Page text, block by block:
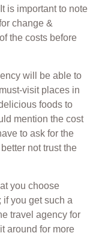
is important to note
change &
the costs before
will be able to
visit places in
foods to
mention the cost
to ask for the
not trust the
you choose
you get such a
travel agency for
around for more